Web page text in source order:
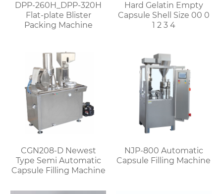
DPP-260H_DPP-320H
Flat-plate Blister
Packing Machine
Hard Gelatin Empty
Capsule Shell Size 00 0
1 2 3 4
CGN208-D Newest
Type Semi Automatic
Capsule Filling Machine
NJP-800 Automatic
Capsule Filling Machine